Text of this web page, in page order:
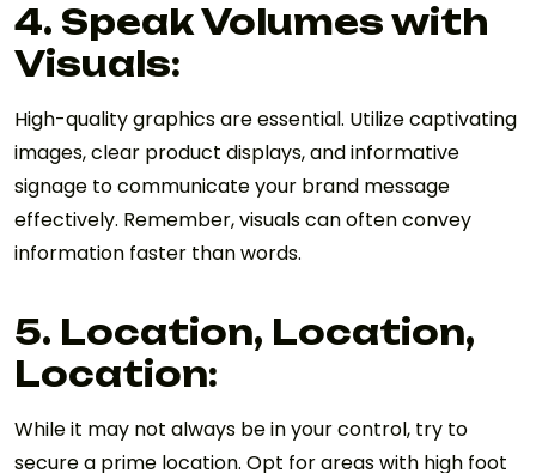
4. Speak Volumes with
Visuals:
High-quality graphics are essential. Utilize captivating
images, clear product displays, and informative
signage to communicate your brand message
effectively. Remember, visuals can often convey
information faster than words.
5. Location, Location,
Location:
While it may not always be in your control, try to
secure a prime location. Opt for areas with high foot